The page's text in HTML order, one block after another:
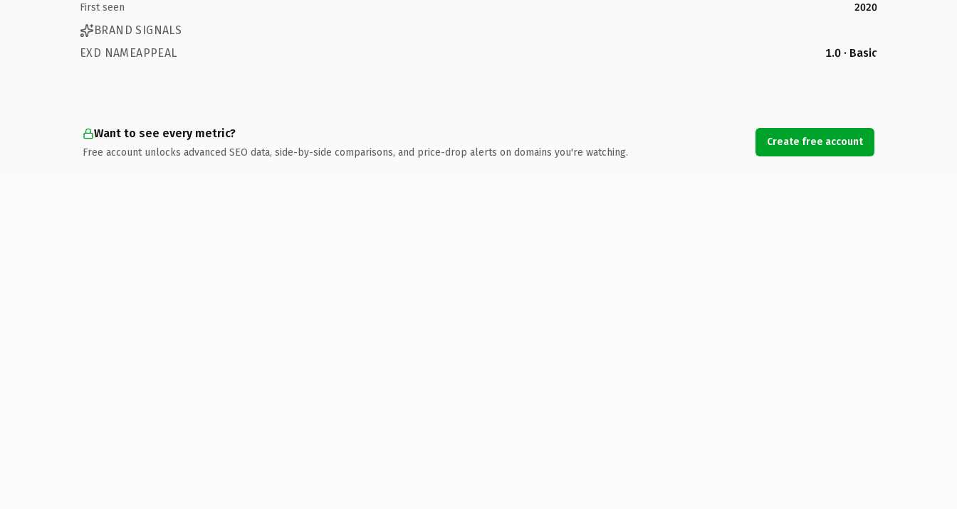
First seen
2020
BRAND SIGNALS
EXD NAMEAPPEAL
1.0 · Basic
Want to see every metric?
Free account unlocks advanced SEO data, side-by-side comparisons, and price-drop alerts on domains you're watching.
Create free account